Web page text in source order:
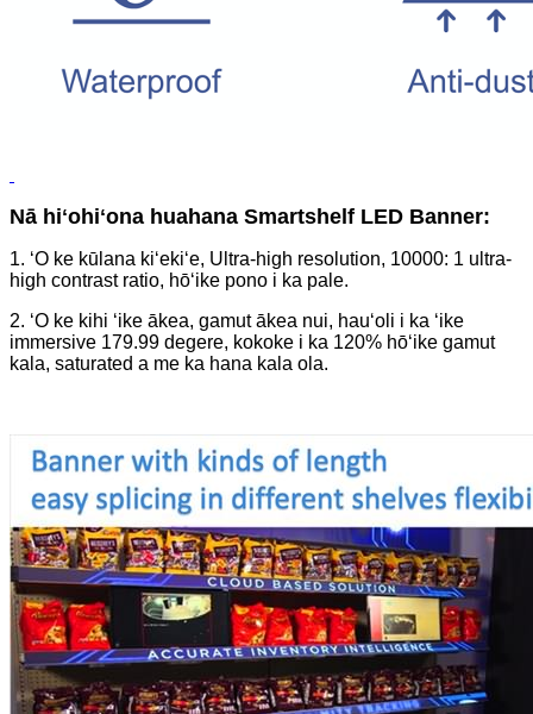
Nā hiʻohiʻona huahana Smartshelf LED Banner:
1. ʻO ke kūlana kiʻekiʻe, Ultra-high resolution, 10000: 1 ultra-
high contrast ratio, hōʻike pono i ka pale.
2. ʻO ke kihi ʻike ākea, gamut ākea nui, hauʻoli i ka ʻike
immersive 179.99 degere, kokoke i ka 120% hōʻike gamut
kala, saturated a me ka hana kala ola.